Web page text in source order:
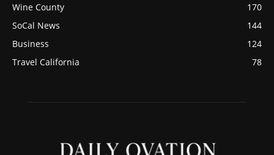
Wine County
170
SoCal News
144
Business
124
Travel California
78